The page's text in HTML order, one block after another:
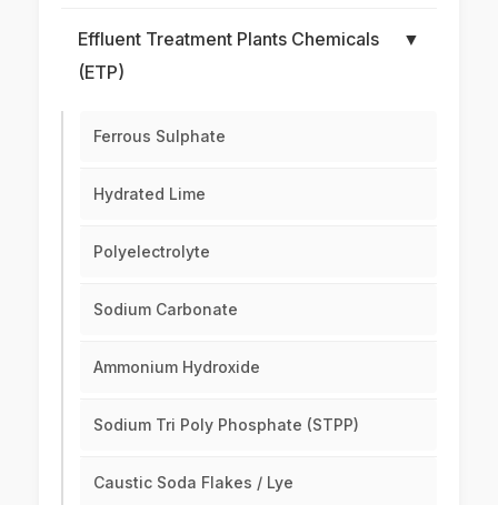
Effluent Treatment Plants Chemicals
(ETP)
▼
Ferrous Sulphate
Hydrated Lime
Polyelectrolyte
Sodium Carbonate
Ammonium Hydroxide
Sodium Tri Poly Phosphate (STPP)
Caustic Soda Flakes / Lye